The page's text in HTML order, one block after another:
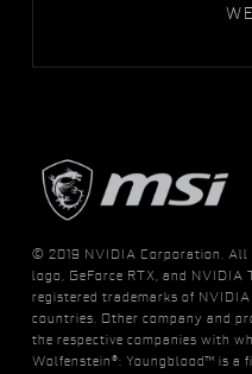
© 2019 NVIDIA Corporation. All
logo, GeForce RTX, and
registered trademarks of
countries. Other company and
the respective companies with
Wolfenstein®: Youngblood™ is